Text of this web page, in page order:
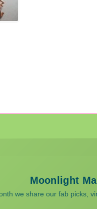
Moonlight
we share our fab picks,